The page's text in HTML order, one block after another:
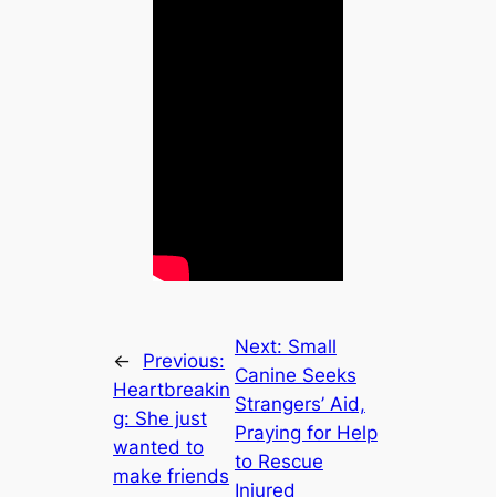
←
Previous:
Heartbreakin
g: She just
wanted to
make friends
Next: Small
Canine Seeks
Strangers’ Aid,
Praying for Help
to Rescue
Injured